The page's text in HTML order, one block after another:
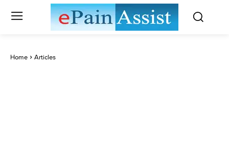
Home Articles